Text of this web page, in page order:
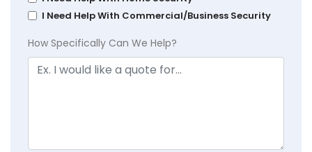
I Need Help With Commercial/Business Security
How Specifically Can We Help?